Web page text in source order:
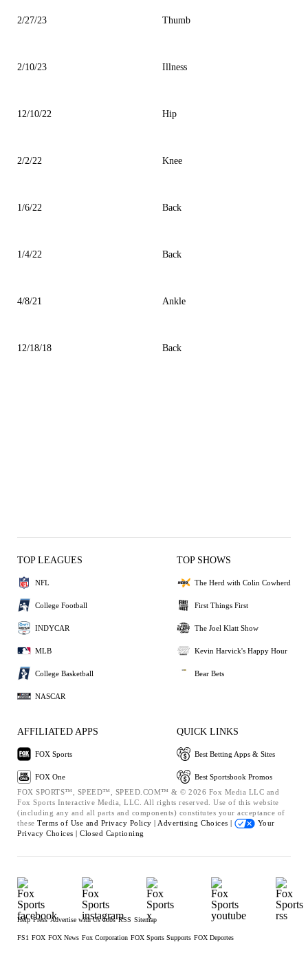
2/27/23 Thumb
2/10/23 Illness
12/10/22 Hip
2/2/22 Knee
1/6/22 Back
1/4/22 Back
4/8/21 Ankle
12/18/18 Back
TOP LEAGUES
NFL
College Football
INDYCAR
MLB
College Basketball
NASCAR
TOP SHOWS
The Herd with Colin Cowherd
First Things First
The Joel Klatt Show
Kevin Harvick's Happy Hour
Bear Bets
AFFILIATED APPS
FOX Sports
FOX One
QUICK LINKS
Best Betting Apps & Sites
Best Sportsbook Promos
FOX SPORTS™, SPEED™, SPEED.COM™ & © 2026 Fox Media LLC and
Fox Sports Interactive Media, LLC. All rights reserved. Use of this website
(including any and all parts and components) constitutes your acceptance of
these Terms of Use and Privacy Policy | Advertising Choices |
Your
Privacy Choices | Closed Captioning
Help Press Advertise with Us Jobs RSS Sitemap
FS1 FOX FOX News Fox Corporation FOX Sports Supports FOX Deportes